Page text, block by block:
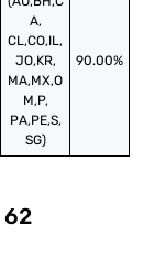
A,
CL,CO,IL,
JO,KR,
MA,MX,O
M,P,
PA,PE,S,
SG)
90.00%
62